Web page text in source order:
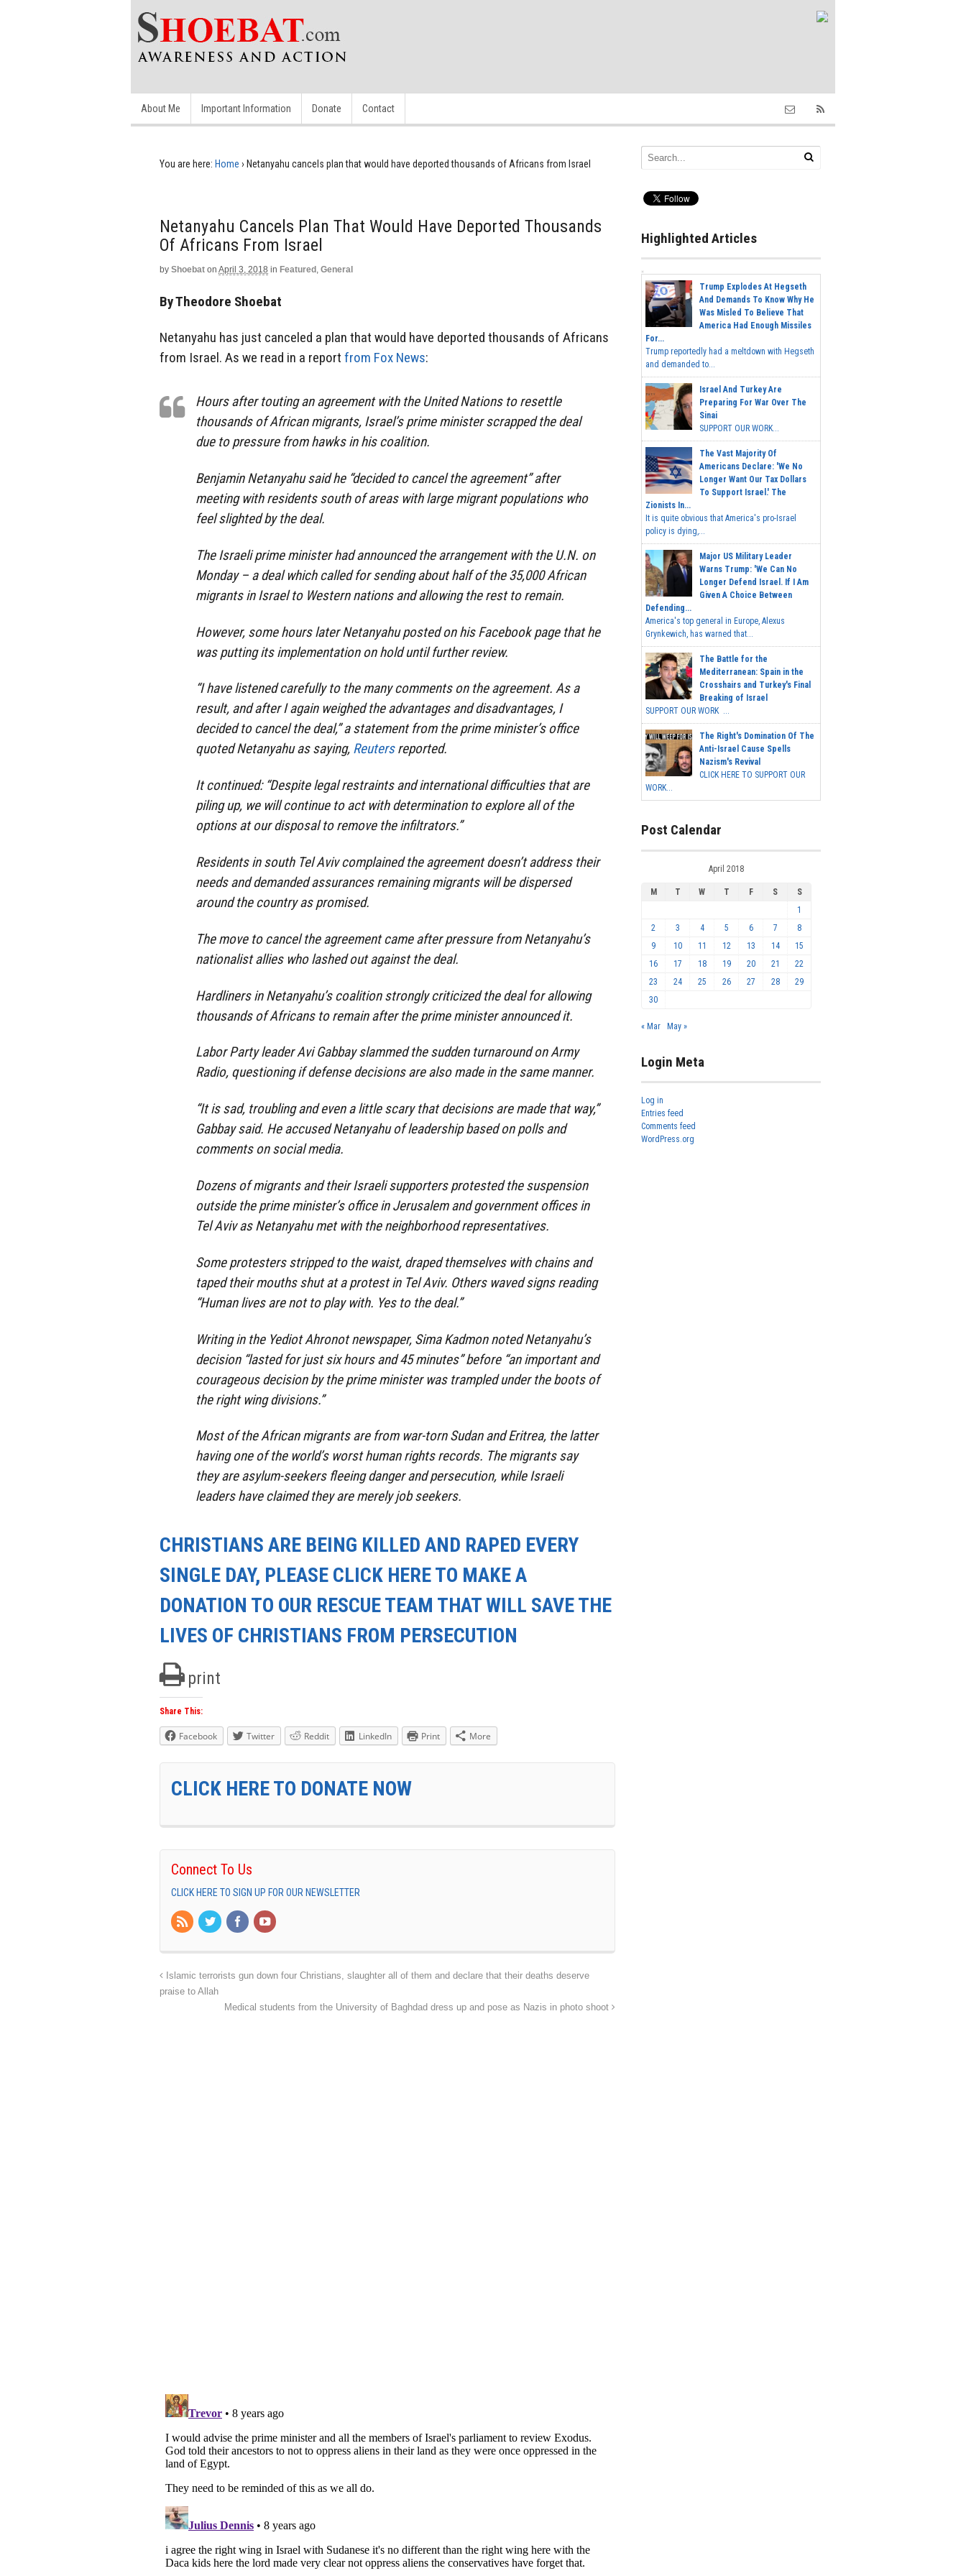
About Me Important Information Donate Contact
You are here: Home › Netanyahu cancels plan that would have deported thousands of Africans from Israel
Netanyahu Cancels Plan That Would Have Deported Thousands
Of Africans From Israel
by Shoebat on April 3, 2018 in Featured , General
By Theodore Shoebat
Netanyahu has just canceled a plan that would have deported thousands of Africans
from Israel. As we read in a report from Fox News:
Hours after touting an agreement with the United Nations to resettle
thousands of African migrants, Israel’s prime minister scrapped the deal
due to pressure from hawks in his coalition.
Benjamin Netanyahu said he “decided to cancel the agreement” after
meeting with residents south of areas with large migrant populations who
feel slighted by the deal.
The Israeli prime minister had announced the arrangement with the U.N. on
Monday – a deal which called for sending about half of the 35,000 African
migrants in Israel to Western nations and allowing the rest to remain.
However, some hours later Netanyahu posted on his Facebook page that he
was putting its implementation on hold until further review.
“I have listened carefully to the many comments on the agreement. As a
result, and after I again weighed the advantages and disadvantages, I
decided to cancel the deal,” a statement from the prime minister’s office
quoted Netanyahu as saying, Reutersreported.
It continued: “Despite legal restraints and international difficulties that are
piling up, we will continue to act with determination to explore all of the
options at our disposal to remove the infiltrators.”
Residents in south Tel Aviv complained the agreement doesn’t address their
needs and demanded assurances remaining migrants will be dispersed
around the country as promised.
The move to cancel the agreement came after pressure from Netanyahu’s
nationalist allies who lashed out against the deal.
Hardliners in Netanyahu’s coalition strongly criticized the deal for allowing
thousands of Africans to remain after the prime minister announced it.
Labor Party leader Avi Gabbay slammed the sudden turnaround on Army
Radio, questioning if defense decisions are also made in the same manner.
“It is sad, troubling and even a little scary that decisions are made that way,”
Gabbay said. He accused Netanyahu of leadership based on polls and
comments on social media.
Dozens of migrants and their Israeli supporters protested the suspension
outside the prime minister’s office in Jerusalem and government offices in
Tel Aviv as Netanyahu met with the neighborhood representatives.
Some protesters stripped to the waist, draped themselves with chains and
taped their mouths shut at a protest in Tel Aviv. Others waved signs reading
“Human lives are not to play with. Yes to the deal.”
Writing in the Yediot Ahronot newspaper, Sima Kadmon noted Netanyahu’s
decision “lasted for just six hours and 45 minutes” before “an important and
courageous decision by the prime minister was trampled under the boots of
the right wing divisions.”
Most of the African migrants are from war-torn Sudan and Eritrea, the latter
having one of the world’s worst human rights records. The migrants say
they are asylum-seekers fleeing danger and persecution, while Israeli
leaders have claimed they are merely job seekers.
CHRISTIANS ARE BEING KILLED AND RAPED EVERY
SINGLE DAY, PLEASE CLICK HERE TO MAKE A
DONATION TO OUR RESCUE TEAM THAT WILL SAVE THE
LIVES OF CHRISTIANS FROM PERSECUTION
print
Share This:
Facebook Twitter Reddit LinkedIn Print More
CLICK HERE TO DONATE NOW
Connect To Us
CLICK HERE TO SIGN UP FOR OUR NEWSLETTER
Islamic terrorists gun down four Christians, slaughter all of them and declare that their deaths deserve
praise to Allah
Medical students from the University of Baghdad dress up and pose as Nazis in photo shoot
Highlighted Articles
Trump Explodes At Hegseth
And Demands To Know Why He
Was Misled To Believe That
America Had Enough Missiles
For...
Trump reportedly had a meltdown with Hegseth
and demanded to...
Israel And Turkey Are
Preparing For War Over The
Sinai
SUPPORT OUR WORK...
The Vast Majority Of
Americans Declare: 'We No
Longer Want Our Tax Dollars
To Support Israel.' The
Zionists In...
It is quite obvious that America's pro-Israel
policy is dying,...
Major US Military Leader
Warns Trump: 'We Can No
Longer Defend Israel. If I Am
Given A Choice Between
Defending...
America's top general in Europe, Alexus
Grynkewich, has warned that...
The Battle for the
Mediterranean: Spain in the
Crosshairs and Turkey's Final
Breaking of Israel
SUPPORT OUR WORK ...
The Right's Domination Of The
Anti-Israel Cause Spells
Nazism's Revival
CLICK HERE TO SUPPORT OUR
WORK...
Post Calendar
April 2018
M T W T F S
S
1
2
3 4 5 6 7
8
9
10 11 12 13 14
15
16
17 18 19 20 21
22
23
24 25 26 27 28
29
30
« Mar May »
Login Meta
Log in
Entries feed
Comments feed
WordPress.org